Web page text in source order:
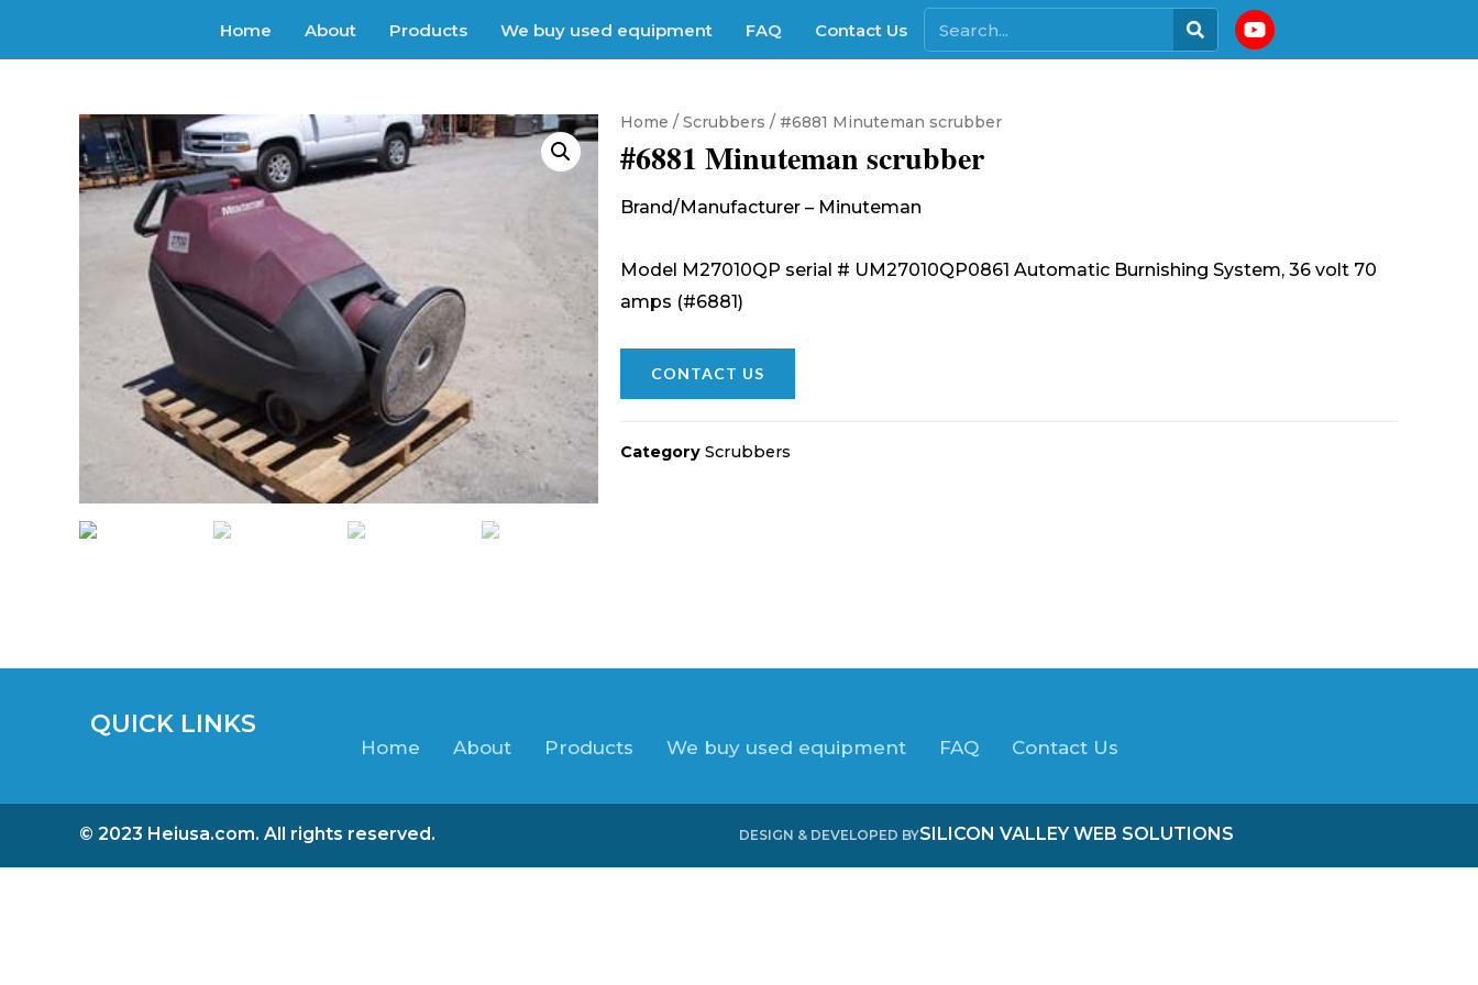
Home About Products We buy used equipment FAQ Contact Us
Home / Scrubbers / #6881 Minuteman scrubber
#6881 Minuteman scrubber
Brand/Manufacturer – Minuteman
Model M27010QP serial # UM27010QP0861 Automatic Burnishing System, 36 volt 70
amps (#6881)
CONTACT US
Category Scrubbers
QUICK LINKS
Home About Products We buy used equipment FAQ Contact Us
© 2023 Heiusa.com. All rights reserved. DESIGN & DEVELOPED BYSILICON VALLEY WEB SOLUTIONS